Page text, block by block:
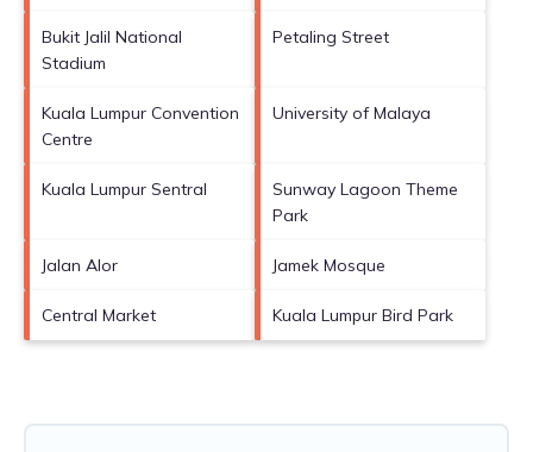
Bukit Jalil National
Stadium
Petaling Street
Kuala Lumpur Convention
Centre
University of Malaya
Kuala Lumpur Sentral
Sunway Lagoon Theme
Park
Jalan Alor Jamek Mosque
Central Market Kuala Lumpur Bird Park